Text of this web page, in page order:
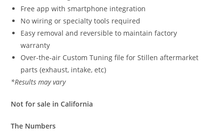
Free app with smartphone integration
No wiring or specialty tools required
Easy removal and reversible to maintain factory
warranty
Over-the-air Custom Tuning file for Stillen aftermarket
parts (exhaust, intake, etc)
*Results may vary
Not for sale in California
The Numbers